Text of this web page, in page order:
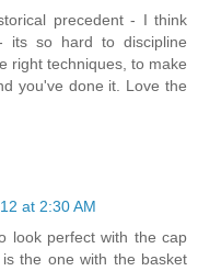
precedent - I think
its so hard to discipline
right techniques, to make
you've done it. Love the
at 2:30 AM
look perfect with the cap
the one with the basket